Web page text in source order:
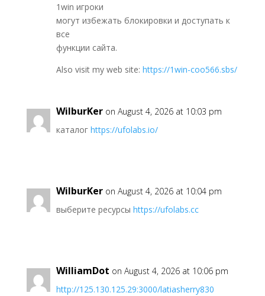
1win игроки
могут избежать блокировки и доступать к
все
функции сайта.
Also visit my web site: https://1win-coo566.sbs/
WilburKer on August 4, 2026 at 10:03 pm
каталог https://ufolabs.io/
WilburKer on August 4, 2026 at 10:04 pm
выберите ресурсы https://ufolabs.cc
WilliamDot on August 4, 2026 at 10:06 pm
http://125.130.125.29:3000/latiasherry830